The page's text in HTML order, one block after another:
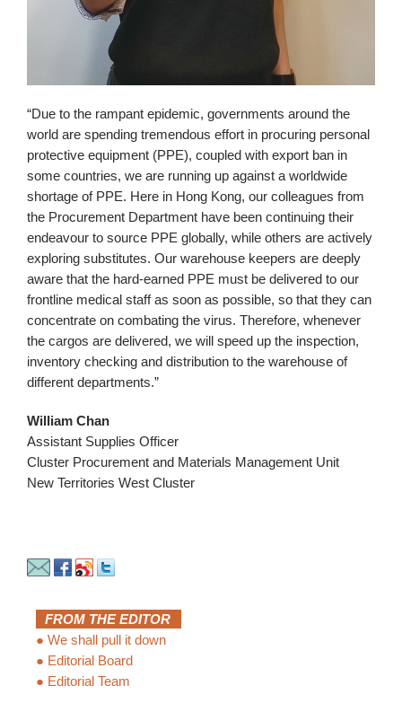
“Due to the rampant epidemic, governments around the
world are spending tremendous effort in procuring personal
protective equipment (PPE), coupled with export ban in
some countries, we are running up against a worldwide
shortage of PPE. Here in Hong Kong, our colleagues from
the Procurement Department have been continuing their
endeavour to source PPE globally, while others are actively
exploring substitutes. Our warehouse keepers are deeply
aware that the hard-earned PPE must be delivered to our
frontline medical staff as soon as possible, so that they can
concentrate on combating the virus. Therefore, whenever
the cargos are delivered, we will speed up the inspection,
inventory checking and distribution to the warehouse of
different departments.”
William Chan
Assistant Supplies Officer
Cluster Procurement and Materials Management Unit
New Territories West Cluster
FROM THE EDITOR
● We shall pull it down
● Editorial Board
● Editorial Team